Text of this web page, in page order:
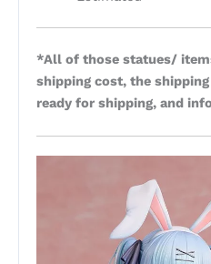
*All of those statues/
shipping cost, the
ready for shipping, and